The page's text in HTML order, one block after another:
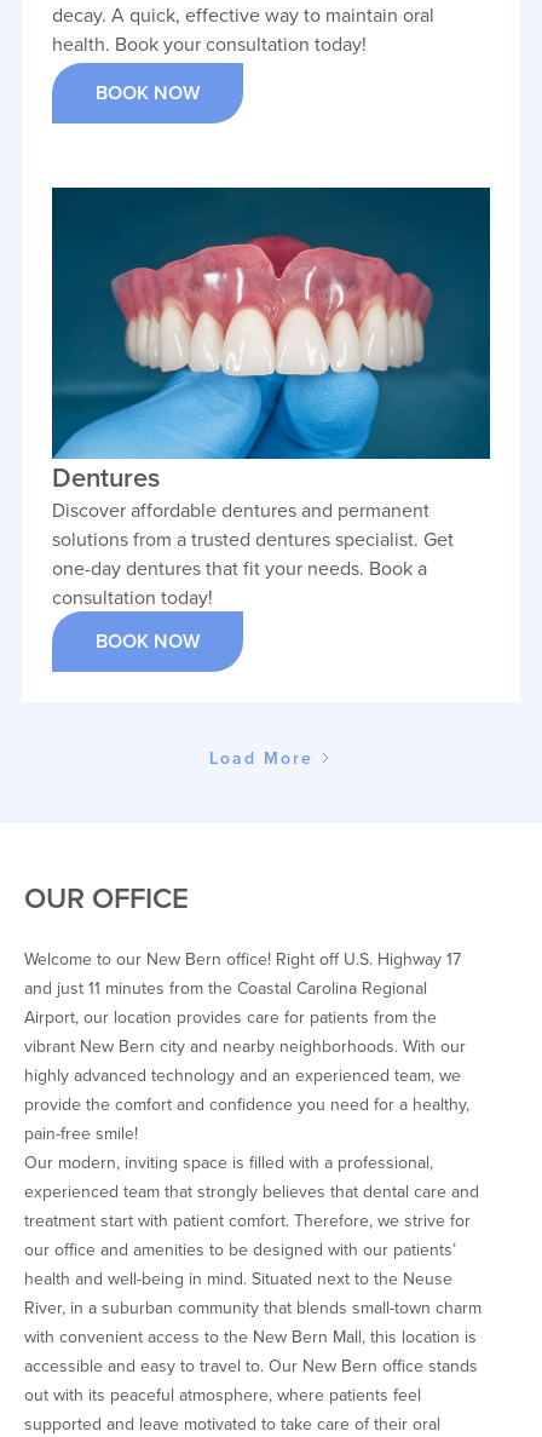
decay. A quick, effective way to maintain oral
health. Book your consultation today!
BOOK NOW
Dentures
Discover affordable dentures and permanent
solutions from a trusted dentures specialist. Get
one-day dentures that fit your needs. Book a
consultation today!
BOOK NOW
Load More
OUR OFFICE
Welcome to our New Bern office! Right off U.S. Highway 17
and just 11 minutes from the Coastal Carolina Regional
Airport, our location provides care for patients from the
vibrant New Bern city and nearby neighborhoods. With our
highly advanced technology and an experienced team, we
provide the comfort and confidence you need for a healthy,
pain-free smile!
Our modern, inviting space is filled with a professional,
experienced team that strongly believes that dental care and
treatment start with patient comfort. Therefore, we strive for
our office and amenities to be designed with our patients’
health and well-being in mind. Situated next to the Neuse
River, in a suburban community that blends small-town charm
with convenient access to the New Bern Mall, this location is
accessible and easy to travel to. Our New Bern office stands
out with its peaceful atmosphere, where patients feel
supported and leave motivated to take care of their oral